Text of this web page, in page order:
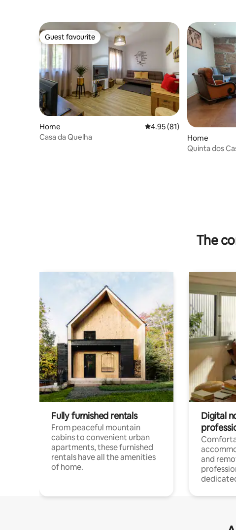
Guest favourite
Guest favourite
Home 4.95 out of 5 average
4.95 (81)
Casa da Quelha
Home
Quinta dos
The
Fully furnished rentals
From peaceful mountain
cabins to convenient urban
apartments, these furnished
rentals have all the amenities
of home.
Digital
and